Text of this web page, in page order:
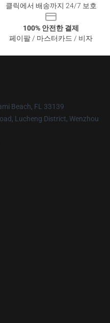
클릭에서 배송까지 24/7 보호
100% 안전한 결제
페이팔 / 마스터카드 / 비자
Beach, FL 33139
Lucheng District, Wenzhou